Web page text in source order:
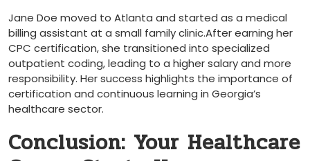
Jane​ Doe moved to Atlanta and started as a medical
billing assistant at a small family clinic.After earning her
CPC certification, she transitioned into specialized
outpatient coding, leading to ⁣a higher salary and more
responsibility. Her success highlights the importance of
certification and continuous⁣ learning in Georgia’s
healthcare sector.
Conclusion:‍ Your Healthcare